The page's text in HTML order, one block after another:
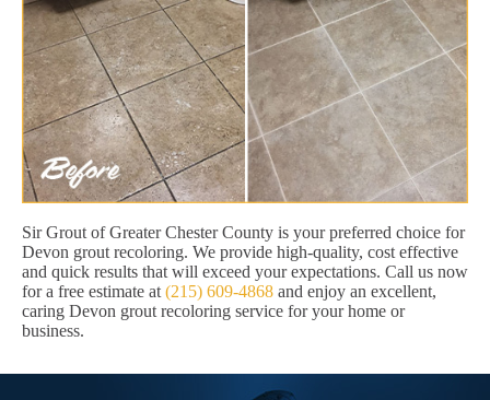
Sir Grout of Greater Chester County is your preferred choice for
Devon grout recoloring. We provide high-quality, cost effective
and quick results that will exceed your expectations. Call us now
for a free estimate at (215) 609-4868 and enjoy an excellent,
caring Devon grout recoloring service for your home or
business.